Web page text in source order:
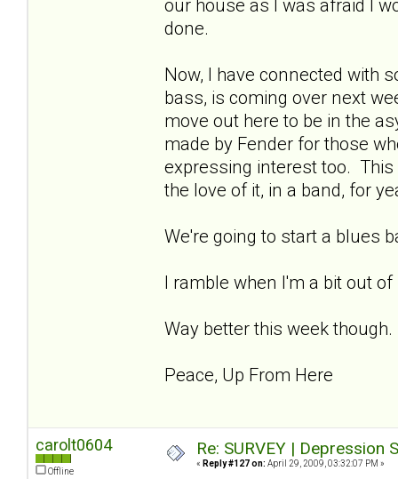
our house as I was afraid I
done.
Now, I have connected with
bass, is coming over next
move out here to be in the
made by Fender for those
expressing interest too.
the love of it, in a band, for
We're going to start a blues
I ramble when I'm a bit out
Way better this week though.
Peace, Up From Here
carolt0604
Offline
Re: SURVEY |
« Reply #127 on: April 29, 2009, 03:32:07 PM »